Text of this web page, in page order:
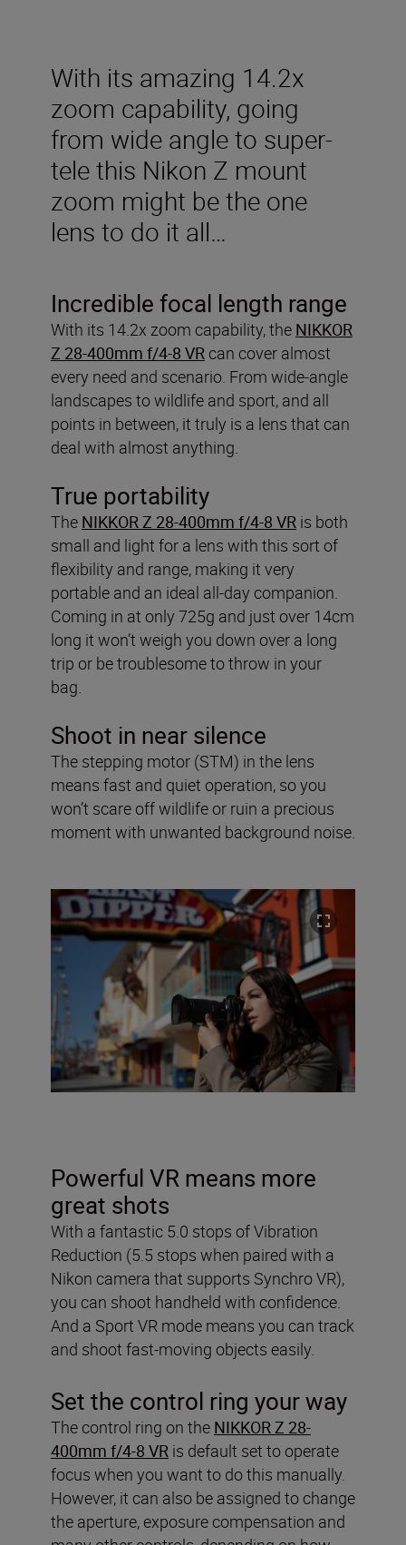
With its amazing 14.2x
zoom capability, going
from wide angle to super-
tele this Nikon Z mount
zoom might be the one
lens to do it all…
Incredible focal length range
With its 14.2x zoom capability, the NIKKOR
Z 28-400mm f/4-8 VR can cover almost
every need and scenario. From wide-angle
landscapes to wildlife and sport, and all
points in between, it truly is a lens that can
deal with almost anything.
True portability
The NIKKOR Z 28-400mm f/4-8 VR is both
small and light for a lens with this sort of
flexibility and range, making it very
portable and an ideal all-day companion.
Coming in at only 725g and just over 14cm
long it won’t weigh you down over a long
trip or be troublesome to throw in your
bag.
Shoot in near silence
The stepping motor (STM) in the lens
means fast and quiet operation, so you
won’t scare off wildlife or ruin a precious
moment with unwanted background noise.
Powerful VR means more
great shots
With a fantastic 5.0 stops of Vibration
Reduction (5.5 stops when paired with a
Nikon camera that supports Synchro VR),
you can shoot handheld with confidence.
And a Sport VR mode means you can track
and shoot fast-moving objects easily.
Set the control ring your way
The control ring on the NIKKOR Z 28-
400mm f/4-8 VR is default set to operate
focus when you want to do this manually.
However, it can also be assigned to change
the aperture, exposure compensation and